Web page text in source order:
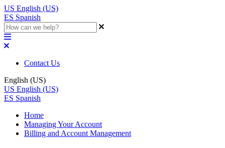
US English (US)
ES Spanish
Contact Us
English (US)
US English (US)
ES Spanish
Home
Managing Your Account
Billing and Account Management